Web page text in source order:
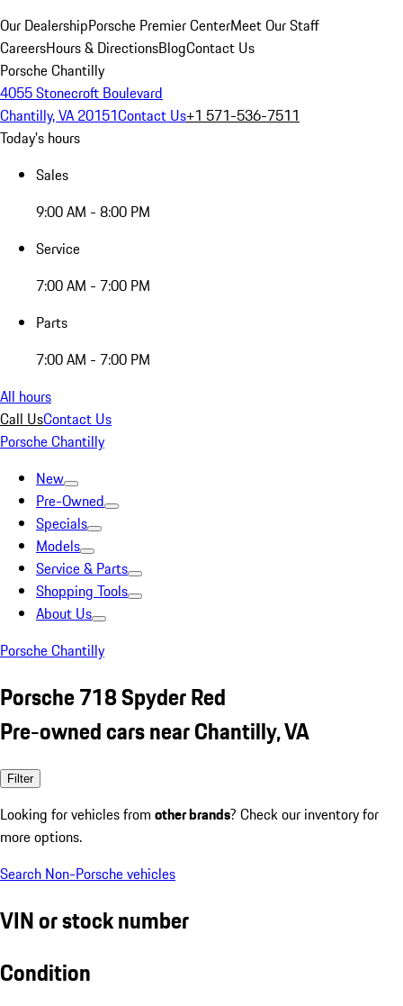
Our DealershipPorsche Premier CenterMeet Our Staff
CareersHours & DirectionsBlogContact Us
Porsche Chantilly
4055 Stonecroft Boulevard
Chantilly, VA 20151Contact Us+1 571-536-7511
Today's hours
Sales
9:00 AM - 8:00 PM
Service
7:00 AM - 7:00 PM
Parts
7:00 AM - 7:00 PM
All hours
Call UsContact Us
Porsche Chantilly
New
Pre-Owned
Specials
Models
Service & Parts
Shopping Tools
About Us
Porsche Chantilly
Porsche 718 Spyder Red
Pre-owned cars near Chantilly, VA
Filter
Looking for vehicles from other brands? Check our inventory for
more options.
Search Non-Porsche vehicles
VIN or stock number
Condition